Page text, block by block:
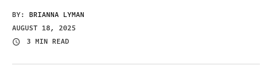
BY: BRIANNA LYMAN
AUGUST 18, 2025
3 MIN READ